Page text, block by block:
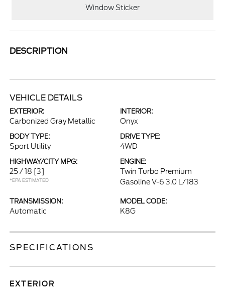
Window Sticker
DESCRIPTION
VEHICLE DETAILS
EXTERIOR:
Carbonized Gray Metallic
INTERIOR:
Onyx
BODY TYPE:
Sport Utility
DRIVE TYPE:
4WD
HIGHWAY/CITY MPG:
25 / 18 [3]
*EPA ESTIMATED
ENGINE:
Twin Turbo Premium
Gasoline V-6 3.0 L/183
TRANSMISSION:
Automatic
MODEL CODE:
K8G
SPECIFICATIONS
EXTERIOR